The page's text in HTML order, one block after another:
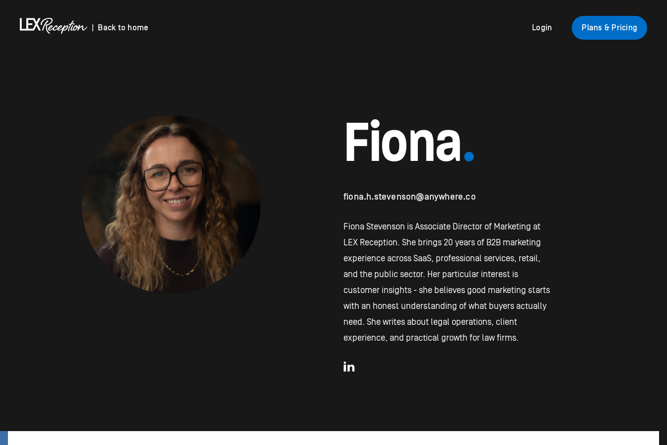
| Back to home Login Plans & Pricing
Fiona.
fiona.h.stevenson@anywhere.co
Fiona Stevenson is Associate Director of Marketing at
LEX Reception. She brings 20 years of B2B marketing
experience across SaaS, professional services, retail,
and the public sector. Her particular interest is
customer insights - she believes good marketing starts
with an honest understanding of what buyers actually
need. She writes about legal operations, client
experience, and practical growth for law firms.